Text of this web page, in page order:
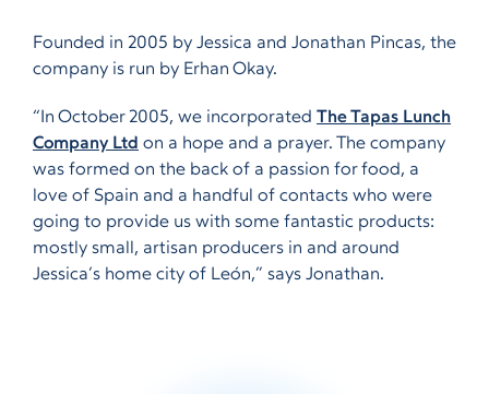
Founded in 2005 by Jessica and Jonathan Pincas, the
company is run by Erhan Okay.
“In October 2005, we incorporated The Tapas Lunch
Company Ltd on a hope and a prayer. The company
was formed on the back of a passion for food, a
love of Spain and a handful of contacts who were
going to provide us with some fantastic products:
mostly small, artisan producers in and around
Jessica’s home city of León,” says Jonathan.